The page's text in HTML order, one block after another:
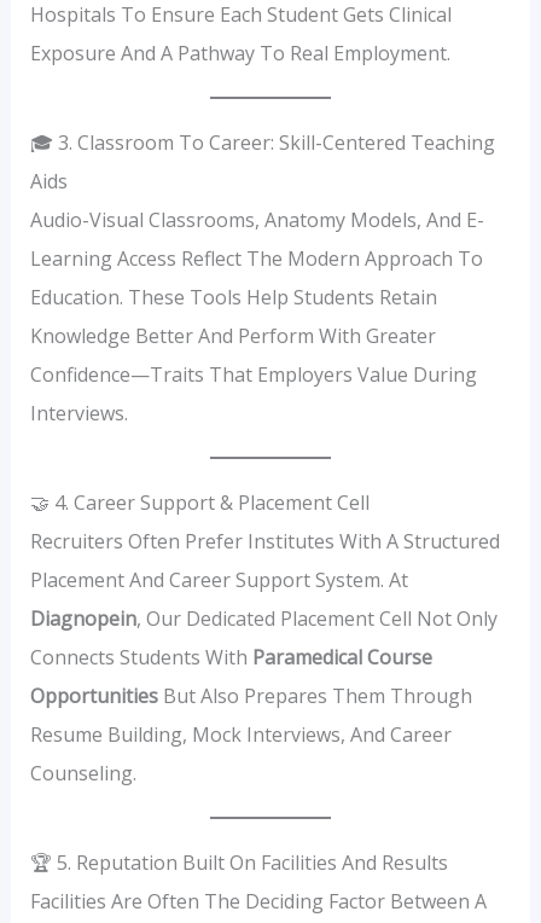
Hospitals To Ensure Each Student Gets Clinical
Exposure And A Pathway To Real Employment.
🎓 3. Classroom To Career: Skill-Centered Teaching
Aids
Audio-Visual Classrooms, Anatomy Models, And E-
Learning Access Reflect The Modern Approach To
Education. These Tools Help Students Retain
Knowledge Better And Perform With Greater
Confidence—Traits That Employers Value During
Interviews.
🤝 4. Career Support & Placement Cell
Recruiters Often Prefer Institutes With A Structured
Placement And Career Support System. At
Diagnopein, Our Dedicated Placement Cell Not Only
Connects Students With Paramedical Course
OpportunitiesBut Also Prepares Them Through
Resume Building, Mock Interviews, And Career
Counseling.
🏆 5. Reputation Built On Facilities And Results
Facilities Are Often The Deciding Factor Between A